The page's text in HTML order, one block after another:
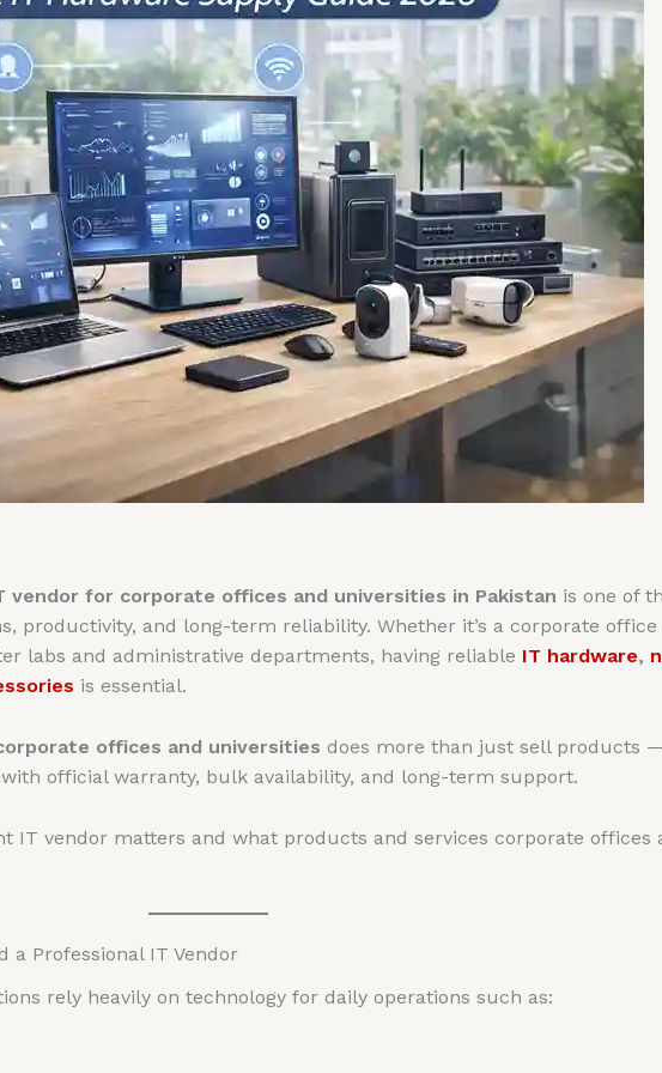
vendor for corporate offices and universities in Pakistan is one of
productivity, and long-term reliability. Whether it’s a corporate
labs and administrative departments, having reliable IT hardware,
is essential.
offices and universities does more than just sell products
official warranty, bulk availability, and long-term support.
IT vendor matters and what products and services corporate offices
a Professional IT Vendor
rely heavily on technology for daily operations such as: